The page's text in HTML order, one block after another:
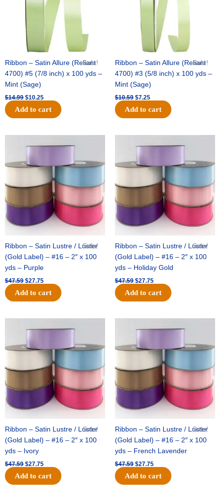
Sale!
Ribbon – Satin Allure (Reliant
4700) #5 (7/8 inch) x 100 yds –
Mint (Sage)
$14.99 $10.25
Add to cart
Sale!
Ribbon – Satin Allure (Reliant
4700) #3 (5/8 inch) x 100 yds –
Mint (Sage)
$10.59 $7.25
Add to cart
Sale!
Ribbon – Satin Lustre / Luster
(Gold Label) – #16 – 2″ x 100
yds – Purple
$47.59
price
was:
$47.59.
$27.75
price
Add to cart
Sale!
Ribbon – Satin Lustre / Luster
(Gold Label) – #16 – 2″ x 100
yds – Holiday Gold
$47.59
price
was:
$47.59.
$27.75
price
Add to cart
Sale!
Ribbon – Satin Lustre / Luster
(Gold Label) – #16 – 2″ x 100
yds – Ivory
$47.59
price
was:
$47.59.
$27.75
price
Add to cart
Sale!
Ribbon – Satin Lustre / Luster
(Gold Label) – #16 – 2″ x 100
yds – French Lavender
$47.59
price
was:
$47.59.
$27.75
price
Add to cart